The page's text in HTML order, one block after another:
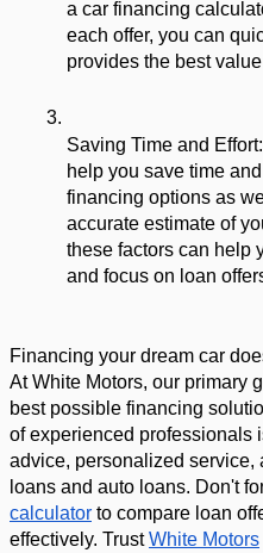
a car financing
each offer, you can
provides the best
Saving Time and
help you save time
financing options as
accurate estimate of
these factors can help
and focus on loan
Financing your dream car
At White Motors, our primary
best possible financing
of experienced professionals
advice, personalized service,
loans and auto loans. Don't
calculator to compare loan
effectively. Trust White Motors